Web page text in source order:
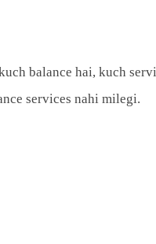
balance hai, kuch
services nahi milegi.